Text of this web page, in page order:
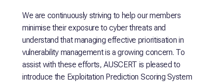
We are continuously striving to help our members
minimise their exposure to cyber threats and
understand that managing effective prioritisation in
vulnerability management is a growing concern. To
assist with these efforts, AUSCERT is pleased to
introduce the Exploitation Prediction Scoring System